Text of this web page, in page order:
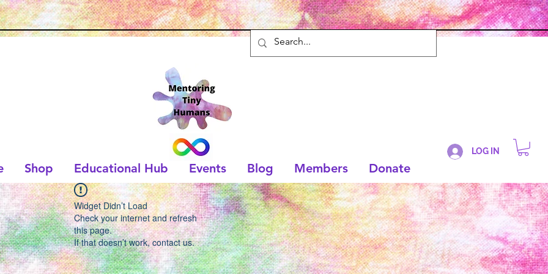
Shop Educational Hub Events Blog Members Donate
LOG IN
Widget Didn’t Load
Check your internet and refresh
this page.
If that doesn’t work, contact us.